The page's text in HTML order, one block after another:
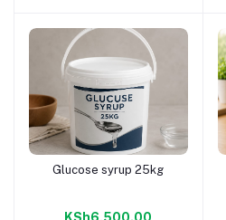
Add to cart
Glucose syrup 25kg